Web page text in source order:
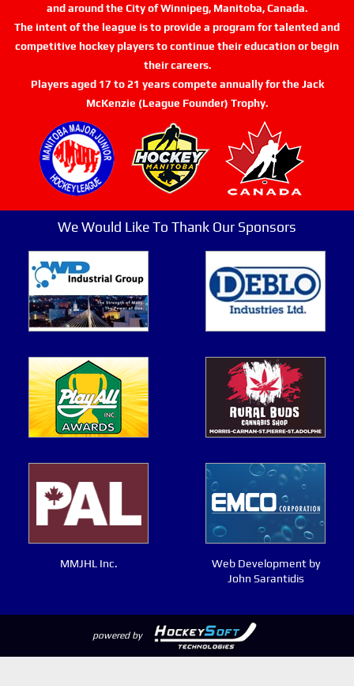
and around the City of Winnipeg, Manitoba, Canada.
The intent of the league is to provide a program for talented and
competitive hockey players to continue their education or begin
their careers.
Players aged 17 to 21 years compete annually for the Jack
McKenzie (League Founder) Trophy.
We Would Like To Thank Our Sponsors
MMJHL Inc.
Web Development by
John Sarantidis
powered by